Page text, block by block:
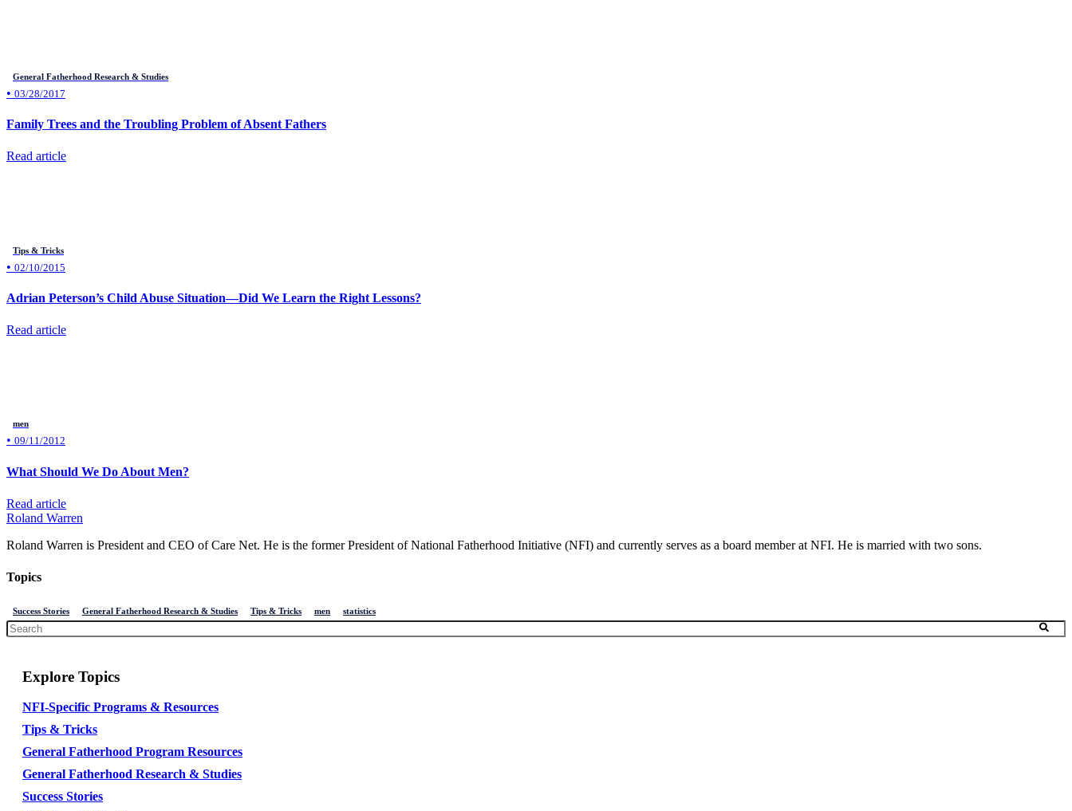
General Fatherhood Research & Studies
• 03/28/2017
Family Trees and the Troubling Problem of Absent Fathers
Read article
Tips & Tricks
• 02/10/2015
Adrian Peterson’s Child Abuse Situation—Did We Learn the Right Lessons?
Read article
men
• 09/11/2012
What Should We Do About Men?
Read article
Roland Warren
Roland Warren is President and CEO of Care Net. He is the former President of National Fatherhood Initiative (NFI) and currently serves as a board member at NFI. He is married with two sons.
Topics
Success Stories General Fatherhood Research & Studies Tips & Tricks men statistics
Explore Topics
NFI-Specific Programs & Resources
Tips & Tricks
General Fatherhood Program Resources
General Fatherhood Research & Studies
Success Stories